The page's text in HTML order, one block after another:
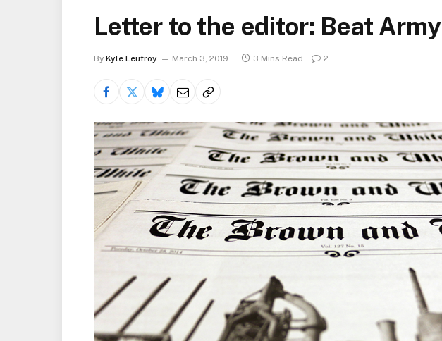
Letter to the editor: Beat Army
By Kyle Leufroy March 3, 2019 3 Mins Read 2